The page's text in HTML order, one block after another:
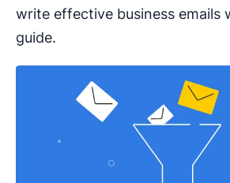
write effective business emails
guide.